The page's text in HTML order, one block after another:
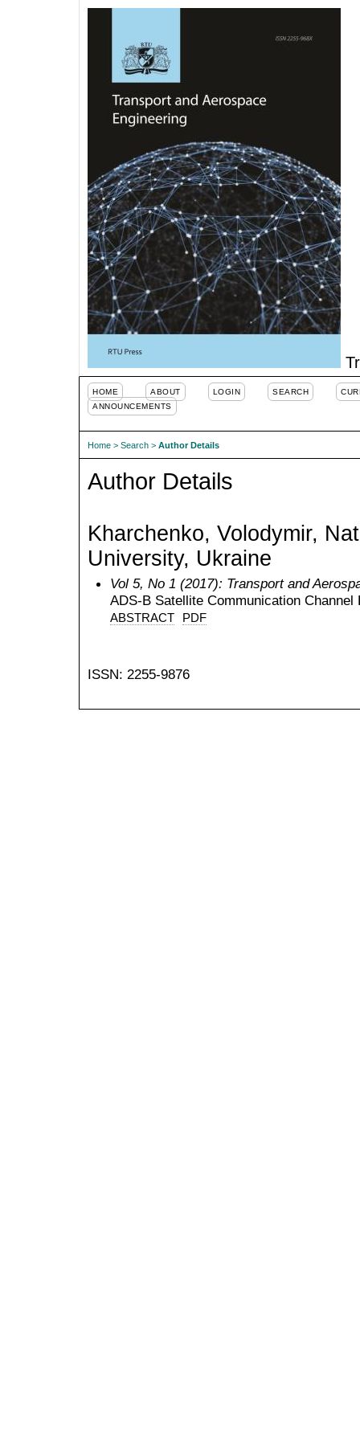
HOME ABOUT LOGIN SEARCH
ANNOUNCEMENTS
Home > Search > Author Details
Author Details
Kharchenko, Volodymir,
University, Ukraine
Vol 5, No 1 (2017): Transport and
ADS-B Satellite Communication
ABSTRACT PDF
ISSN: 2255-9876